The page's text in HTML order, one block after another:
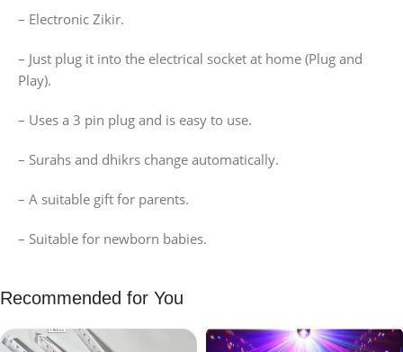
– Electronic Zikir.
– Just plug it into the electrical socket at home (Plug and
Play).
– Uses a 3 pin plug and is easy to use.
– Surahs and dhikrs change automatically.
– A suitable gift for parents.
– Suitable for newborn babies.
Recommended for You